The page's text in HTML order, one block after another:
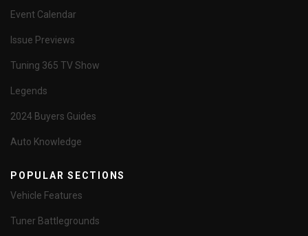
Event Calendar
Issue Previews
Tuning 365 TV Show
Legends
2024 Buyers Guides
Auto Knowledge
POPULAR SECTIONS
Vehicle Features
Tuner Battlegrounds